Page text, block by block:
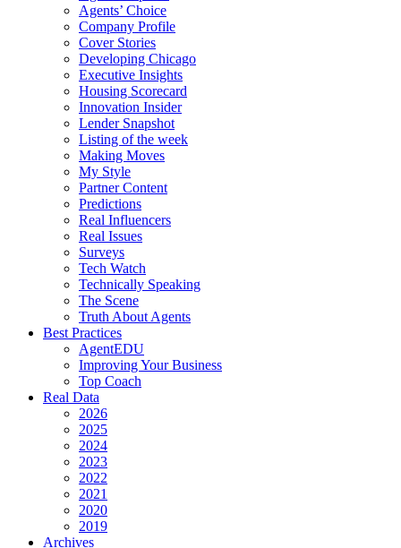
Agents’ Choice
Company Profile
Cover Stories
Developing Chicago
Executive Insights
Housing Scorecard
Innovation Insider
Lender Snapshot
Listing of the week
Making Moves
My Style
Partner Content
Predictions
Real Influencers
Real Issues
Surveys
Tech Watch
Technically Speaking
The Scene
Truth About Agents
Best Practices
AgentEDU
Improving Your Business
Top Coach
Real Data
2026
2025
2024
2023
2022
2021
2020
2019
Archives